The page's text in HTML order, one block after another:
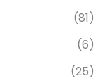
(81)
(6)
(25)